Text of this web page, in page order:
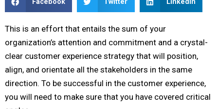
This is an effort that entails the sum of your
organization’s attention and commitment and a crystal-
clear customer experience strategy that will position,
align, and orientate all the stakeholders in the same
direction. To be successful in the customer experience,
you will need to make sure that you have covered critical